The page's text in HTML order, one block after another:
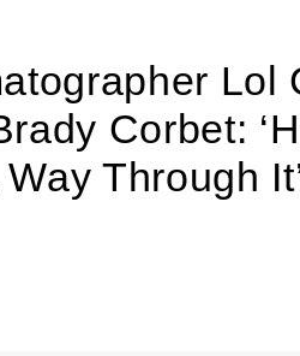
Lol
Corbet:
Through